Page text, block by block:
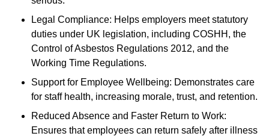
Legal Compliance: Helps employers meet statutory
duties under UK legislation, including COSHH, the
Control of Asbestos Regulations 2012, and the
Working Time Regulations.
Support for Employee Wellbeing: Demonstrates care
for staff health, increasing morale, trust, and retention.
Reduced Absence and Faster Return to Work:
Ensures that employees can return safely after illness